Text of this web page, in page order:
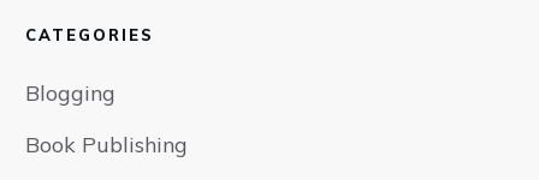
CATEGORIES
Blogging
Book Publishing